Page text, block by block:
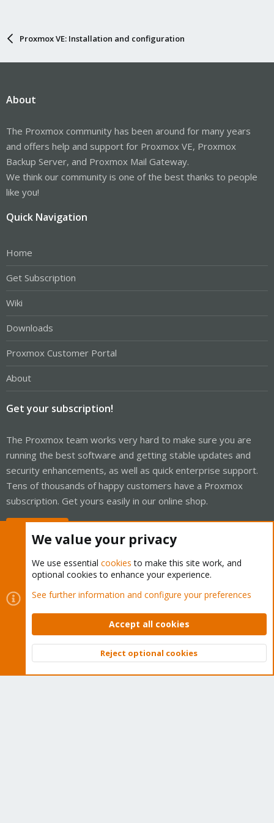
Proxmox VE: Installation and configuration
About
The Proxmox community has been around for many years
and offers help and support for Proxmox VE, Proxmox
Backup Server, and Proxmox Mail Gateway.
We think our community is one of the best thanks to people
like you!
Quick Navigation
Home
Get Subscription
Wiki
Downloads
Proxmox Customer Portal
About
Get your subscription!
The Proxmox team works very hard to make sure you are
running the best software and getting stable updates and
security enhancements, as well as quick enterprise support.
Tens of thousands of happy customers have a Proxmox
subscription. Get yours easily in our online shop.
Cookies
Proxmox Support Forum - Light Mode
Contact us
Terms and rules Privacy policy Help Home
Community platform by XenForo © 2010-2026 XenForo Ltd.
Top
We value your privacy
We use essential cookies to make this site work, and
optional cookies to enhance your experience.
See further information and configure your preferences
Accept all cookies
Reject optional cookies